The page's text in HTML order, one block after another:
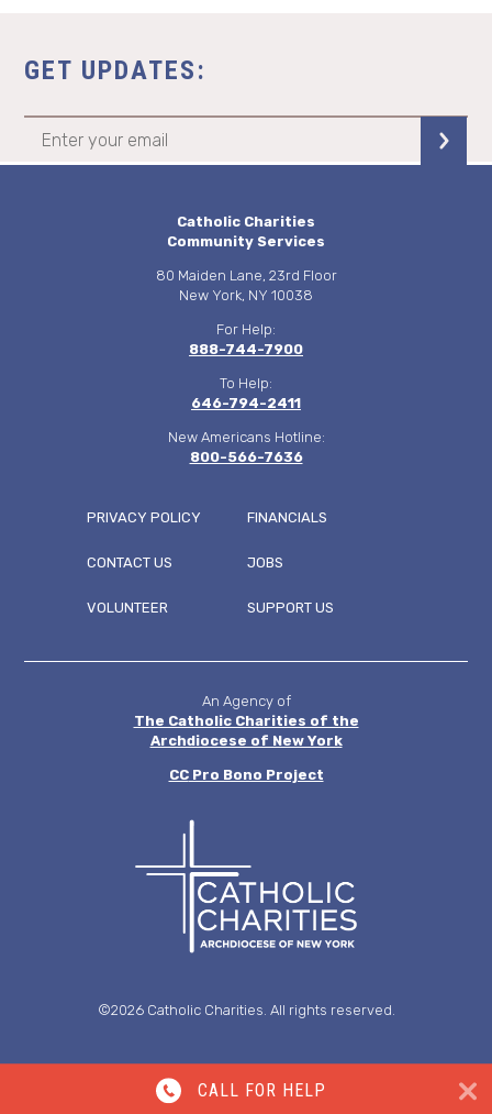
GET UPDATES:
Catholic Charities
Community Services
80 Maiden Lane, 23rd Floor
New York, NY 10038
For Help:
888-744-7900
To Help:
646-794-2411
New Americans Hotline:
800-566-7636
FOOTER
PRIVACY POLICY FINANCIALS
CONTACT US JOBS
VOLUNTEER SUPPORT US
CALL FOR HELP
An Agency of
The Catholic Charities of the
Archdiocese of New York
CCPro Bono Project
©2026 Catholic Charities. All rights reserved.